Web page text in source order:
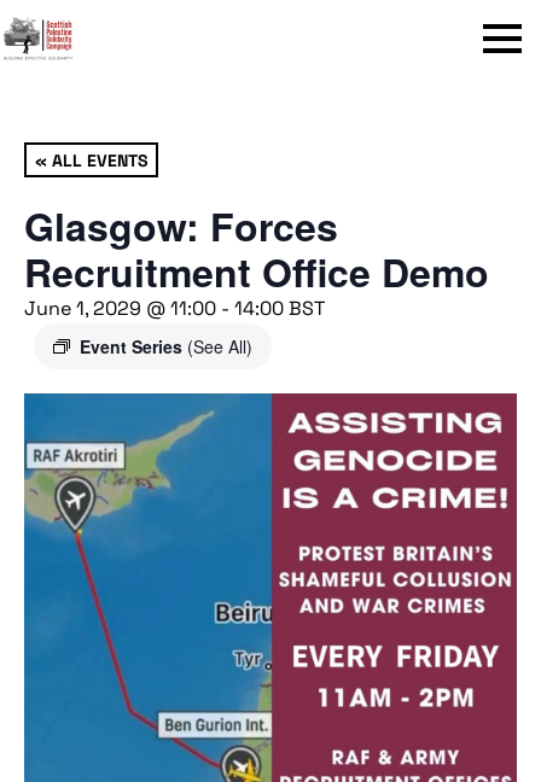
Menu
« ALL EVENTS
Glasgow: Forces
Recruitment Office Demo
June 1, 2029 @ 11:00 - 14:00BST
Event Series (See All)